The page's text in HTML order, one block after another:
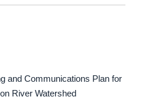
and Communications Plan for
River Watershed